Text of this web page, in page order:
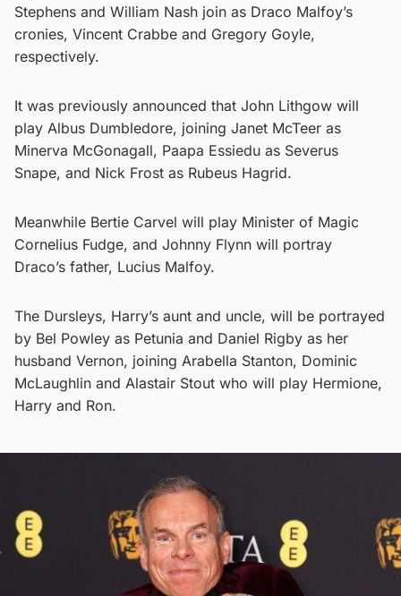
Stephens and William Nash join as Draco Malfoy’s
cronies, Vincent Crabbe and Gregory Goyle,
respectively.
It was previously announced that John Lithgow will
play Albus Dumbledore, joining Janet McTeer as
Minerva McGonagall, Paapa Essiedu as Severus
Snape, and Nick Frost as Rubeus Hagrid.
Meanwhile Bertie Carvel will play Minister of Magic
Cornelius Fudge, and Johnny Flynn will portray
Draco’s father, Lucius Malfoy.
The Dursleys, Harry’s aunt and uncle, will be portrayed
by Bel Powley as Petunia and Daniel Rigby as her
husband Vernon, joining Arabella Stanton, Dominic
McLaughlin and Alastair Stout who will play Hermione,
Harry and Ron.